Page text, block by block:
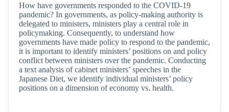
How have governments responded to the COVID-19
pandemic? In governments, as policy-making authority is
delegated to ministers, ministers play a central role in
policymaking. Consequently, to understand how
governments have made policy to respond to the pandemic,
it is important to identify ministers’ positions on and policy
conflict between ministers over the pandemic. Conducting
a text analysis of cabinet ministers’ speeches in the
Japanese Diet, we identify individual ministers’ policy
positions on a dimension of economy vs. health.